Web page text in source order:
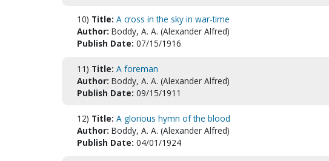
10) Title: A cross in the sky in war-time
Author: Boddy, A. A. (Alexander Alfred)
Publish Date: 07/15/1916
11) Title: A foreman
Author: Boddy, A. A. (Alexander Alfred)
Publish Date: 09/15/1911
12) Title: A glorious hymn of the blood
Author: Boddy, A. A. (Alexander Alfred)
Publish Date: 04/01/1924